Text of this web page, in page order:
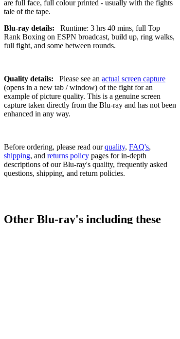
are full face, full colour printed - usually with the fights
tale of the tape.
Blu-ray details:
Runtime: 3 hrs 40 mins, full Top
Rank Boxing on ESPN broadcast, build up, ring walks,
full fight, and some between rounds.
Quality details: Please see an actual screen capture
(opens in a new tab / window) of the fight for an
example of picture quality. This is a genuine screen
capture taken directly from the Blu-ray and has not been
enhanced in any way.
Before ordering, please read ourquality, FAQ's,
shipping, and returns policy pages for in-depth
descriptions of our Blu-ray's quality, frequently asked
questions, shipping, and return policies.
Other Blu-ray's including these